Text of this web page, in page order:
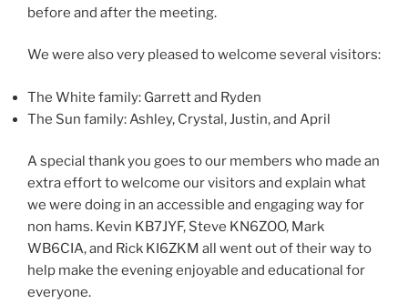
before and after the meeting.
We were also very pleased to welcome several visitors:
The White family: Garrett and Ryden
The Sun family: Ashley, Crystal, Justin, and April
A special thank you goes to our members who made an
extra effort to welcome our visitors and explain what
we were doing in an accessible and engaging way for
non hams. Kevin KB7JYF, Steve KN6ZOO, Mark
WB6CIA, and Rick KI6ZKM all went out of their way to
help make the evening enjoyable and educational for
everyone.